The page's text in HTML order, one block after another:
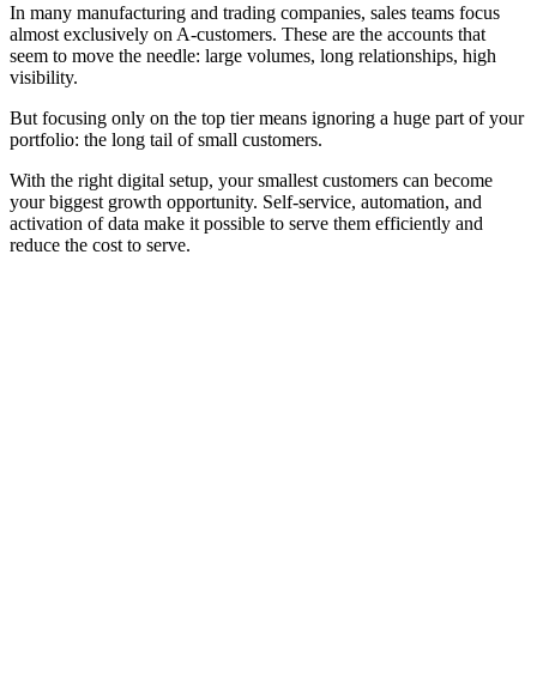
In many manufacturing and trading companies, sales teams focus
almost exclusively on A-customers. These are the accounts that
seem to move the needle: large volumes, long relationships, high
visibility.
But focusing only on the top tier means ignoring a huge part of your
portfolio: the long tail of small customers.
With the right digital setup, your smallest customers can become
your biggest growth opportunity. Self-service, automation, and
activation of data make it possible to serve them efficiently and
reduce the cost to serve.